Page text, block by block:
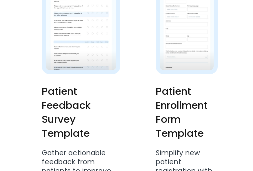
Patient
Feedback
Survey
Template
Gather actionable
feedback from
Patient
Enrollment
Form
Template
Simplify new
patient